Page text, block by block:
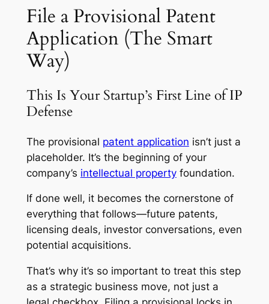
File a Provisional Patent
Application (The Smart
Way)
This Is Your Startup’s First Line of IP
Defense
The provisional patent application isn’t just a
placeholder. It’s the beginning of your
company’s intellectual propertyfoundation.
If done well, it becomes the cornerstone of
everything that follows—future patents,
licensing deals, investor conversations, even
potential acquisitions.
That’s why it’s so important to treat this step
as a strategic business move, not just a